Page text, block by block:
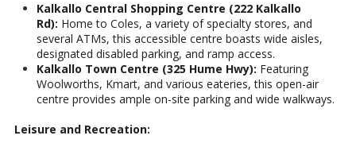
Kalkallo Central Shopping Centre (222 Kalkallo
Rd): Home to Coles, a variety of specialty stores, and
several ATMs, this accessible centre boasts wide aisles,
designated disabled parking, and ramp access.
Kalkallo Town Centre (325 Hume Hwy): Featuring
Woolworths, Kmart, and various eateries, this open-air
centre provides ample on-site parking and wide walkways.
Leisure and Recreation: